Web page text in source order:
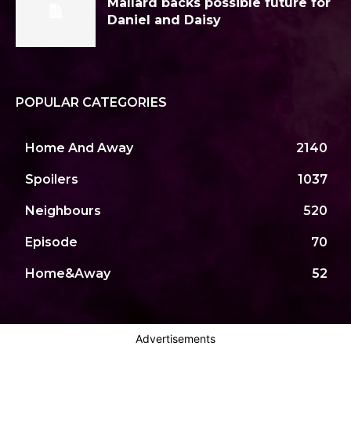
Daniel and Daisy
POPULAR CATEGORIES
Home And Away 2140
Spoilers 1037
Neighbours 520
Episode 70
Home&Away 52
Advertisements